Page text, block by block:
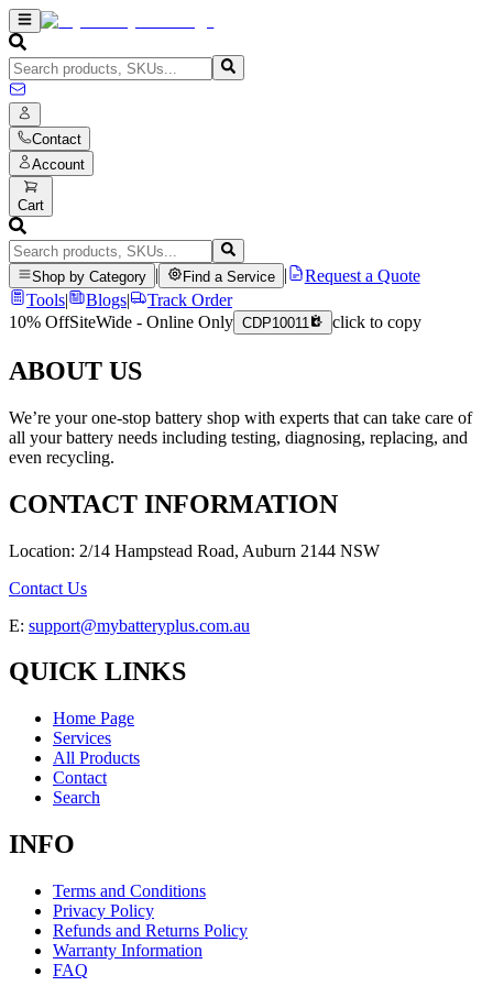
Contact
Account
Cart
Shop by Category Find a Service
Request a Quote
Tools| Blogs|
Track Order
10% OffSiteWide - Online Only CDP10011 click to copy
ABOUT US
We’re your one-stop battery shop with experts that can take care of
all your battery needs including testing, diagnosing, replacing, and
even recycling.
CONTACT INFORMATION
Location: 2/14 Hampstead Road, Auburn 2144 NSW
Contact Us
E: support@mybatteryplus.com.au
QUICK LINKS
Home Page
Services
All Products
Contact
Search
INFO
Terms and Conditions
Privacy Policy
Refunds and Returns Policy
Warranty Information
FAQ